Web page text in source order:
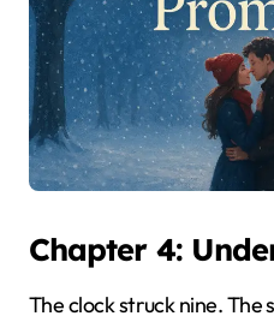
Chapter 4:
The clock struck nine. The